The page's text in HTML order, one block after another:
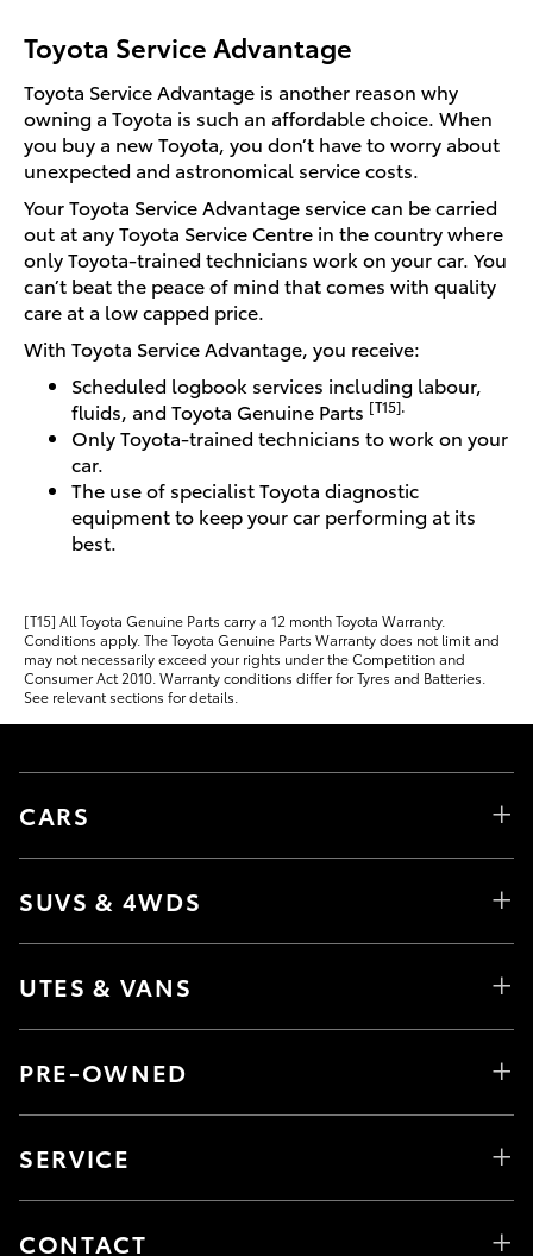
Toyota Service Advantage
Toyota Service Advantage is another reason why
owning a Toyota is such an affordable choice. When
you buy a new Toyota, you don’t have to worry about
unexpected and astronomical service costs.
Your Toyota Service Advantage service can be carried
out at any Toyota Service Centre in the country where
only Toyota-trained technicians work on your car. You
can’t beat the peace of mind that comes with quality
care at a low capped price.
With Toyota Service Advantage, you receive:
Scheduled logbook services including labour,
fluids, and Toyota Genuine Parts [T15].
Only Toyota-trained technicians to work on your
car.
The use of specialist Toyota diagnostic
equipment to keep your car performing at its
best.
[T15] All Toyota Genuine Parts carry a 12 month Toyota Warranty.
Conditions apply. The Toyota Genuine Parts Warranty does not limit and
may not necessarily exceed your rights under the Competition and
Consumer Act 2010. Warranty conditions differ for Tyres and Batteries.
See relevant sections for details.
CARS
SUVS & 4WDS
UTES & VANS
PRE-OWNED
SERVICE
CONTACT